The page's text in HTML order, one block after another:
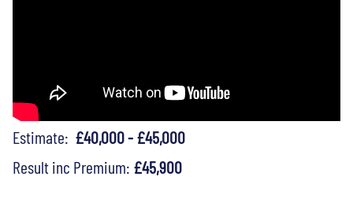
Estimate: £40,000 - £45,000
Result inc Premium: £45,900